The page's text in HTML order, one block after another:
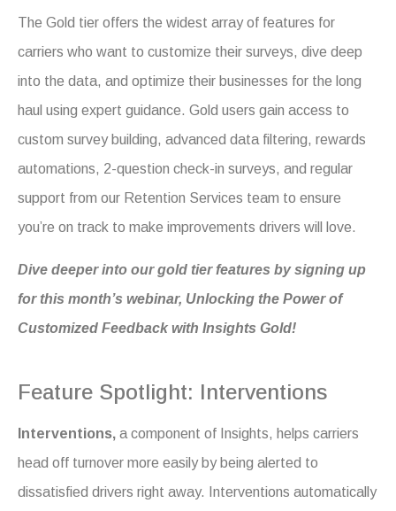
The Gold tier offers the widest array of features for
carriers who want to customize their surveys, dive deep
into the data, and optimize their businesses for the long
haul using expert guidance. Gold users gain access to
custom survey building, advanced data filtering, rewards
automations, 2-question check-in surveys, and regular
support from our Retention Services team to ensure
you’re on track to make improvements drivers will love.
Dive deeper into our gold tier features by signing up
for this month’s webinar, Unlocking the Power of
Customized Feedback with Insights Gold!
Feature Spotlight: Interventions
Interventions, a component of Insights, helps carriers
head off turnover more easily by being alerted to
dissatisfied drivers right away. Interventions automatically